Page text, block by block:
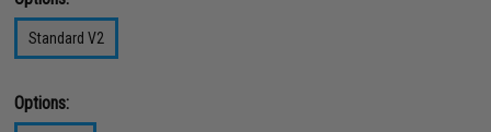
Standard V2
Options: